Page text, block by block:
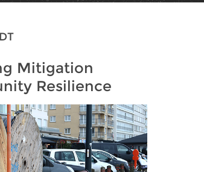
Mitigation
Resilience